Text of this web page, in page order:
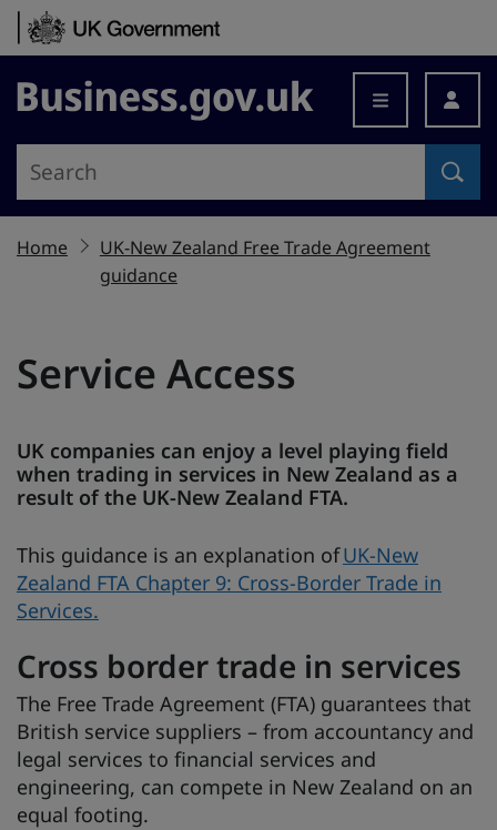
Skip to content
Business.gov.uk
Home
UK-New Zealand Free Trade Agreement
guidance
Service Access
UK companies can enjoy a level playing field
when trading in services in New Zealand as a
result of the UK-New Zealand FTA.
This guidance is an explanation ofUK-New
Zealand FTA Chapter 9: Cross-Border Trade in
Services.
Cross border trade in services
The Free Trade Agreement (FTA) guarantees that
British service suppliers – from accountancy and
legal services to financial services and
engineering, can compete in New Zealand on an
equal footing.